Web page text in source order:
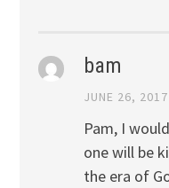
bam
JUNE 26,
Pam, I
one will be
the era of